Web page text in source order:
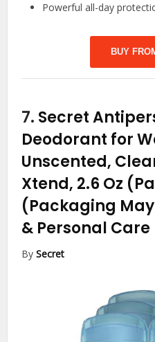
Powerful all-day
BUY
7. Secret
Deodorant for
Unscented,
Xtend, 2.6 Oz
(Packaging
& Personal Care
BySecret